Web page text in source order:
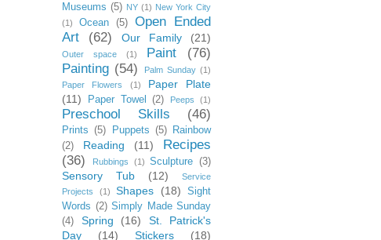
Museums (5) NY (1) New York City
(1)
Ocean (5)
Open Ended
Art
(62) Our Family (21)
Outer space (1) Paint
(76)
Painting (54) Palm Sunday (1)
Paper Flowers
(1)
Paper Plate
(11)
Paper Towel (2) Peeps (1)
Preschool Skills (46)
Prints (5) Puppets (5)
Rainbow
(2)
Reading (11)
Recipes
(36)
Rubbings (1) Sculpture (3)
Sensory Tub (12)
Service
Projects
(1) Shapes (18)
Sight
Words (2) Simply Made Sunday
(4)
Spring (16)
St. Patrick's
Day
(14) Stickers (18)